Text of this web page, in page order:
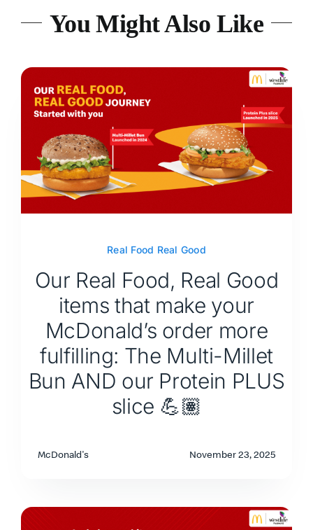
You Might Also Like
Real Food Real Good
Our Real Food, Real Good
items that make your
McDonald’s order more
fulfilling: The Multi-Millet
Bun AND our Protein PLUS
slice 💪🏽
McDonald's November 23, 2025